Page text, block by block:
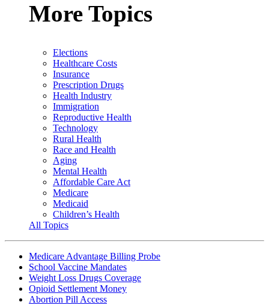
More Topics
Elections
Healthcare Costs
Insurance
Prescription Drugs
Health Industry
Immigration
Reproductive Health
Technology
Rural Health
Race and Health
Aging
Mental Health
Affordable Care Act
Medicare
Medicaid
Children’s Health
All Topics
Medicare Advantage Billing Probe
School Vaccine Mandates
Weight Loss Drugs Coverage
Opioid Settlement Money
Abortion Pill Access